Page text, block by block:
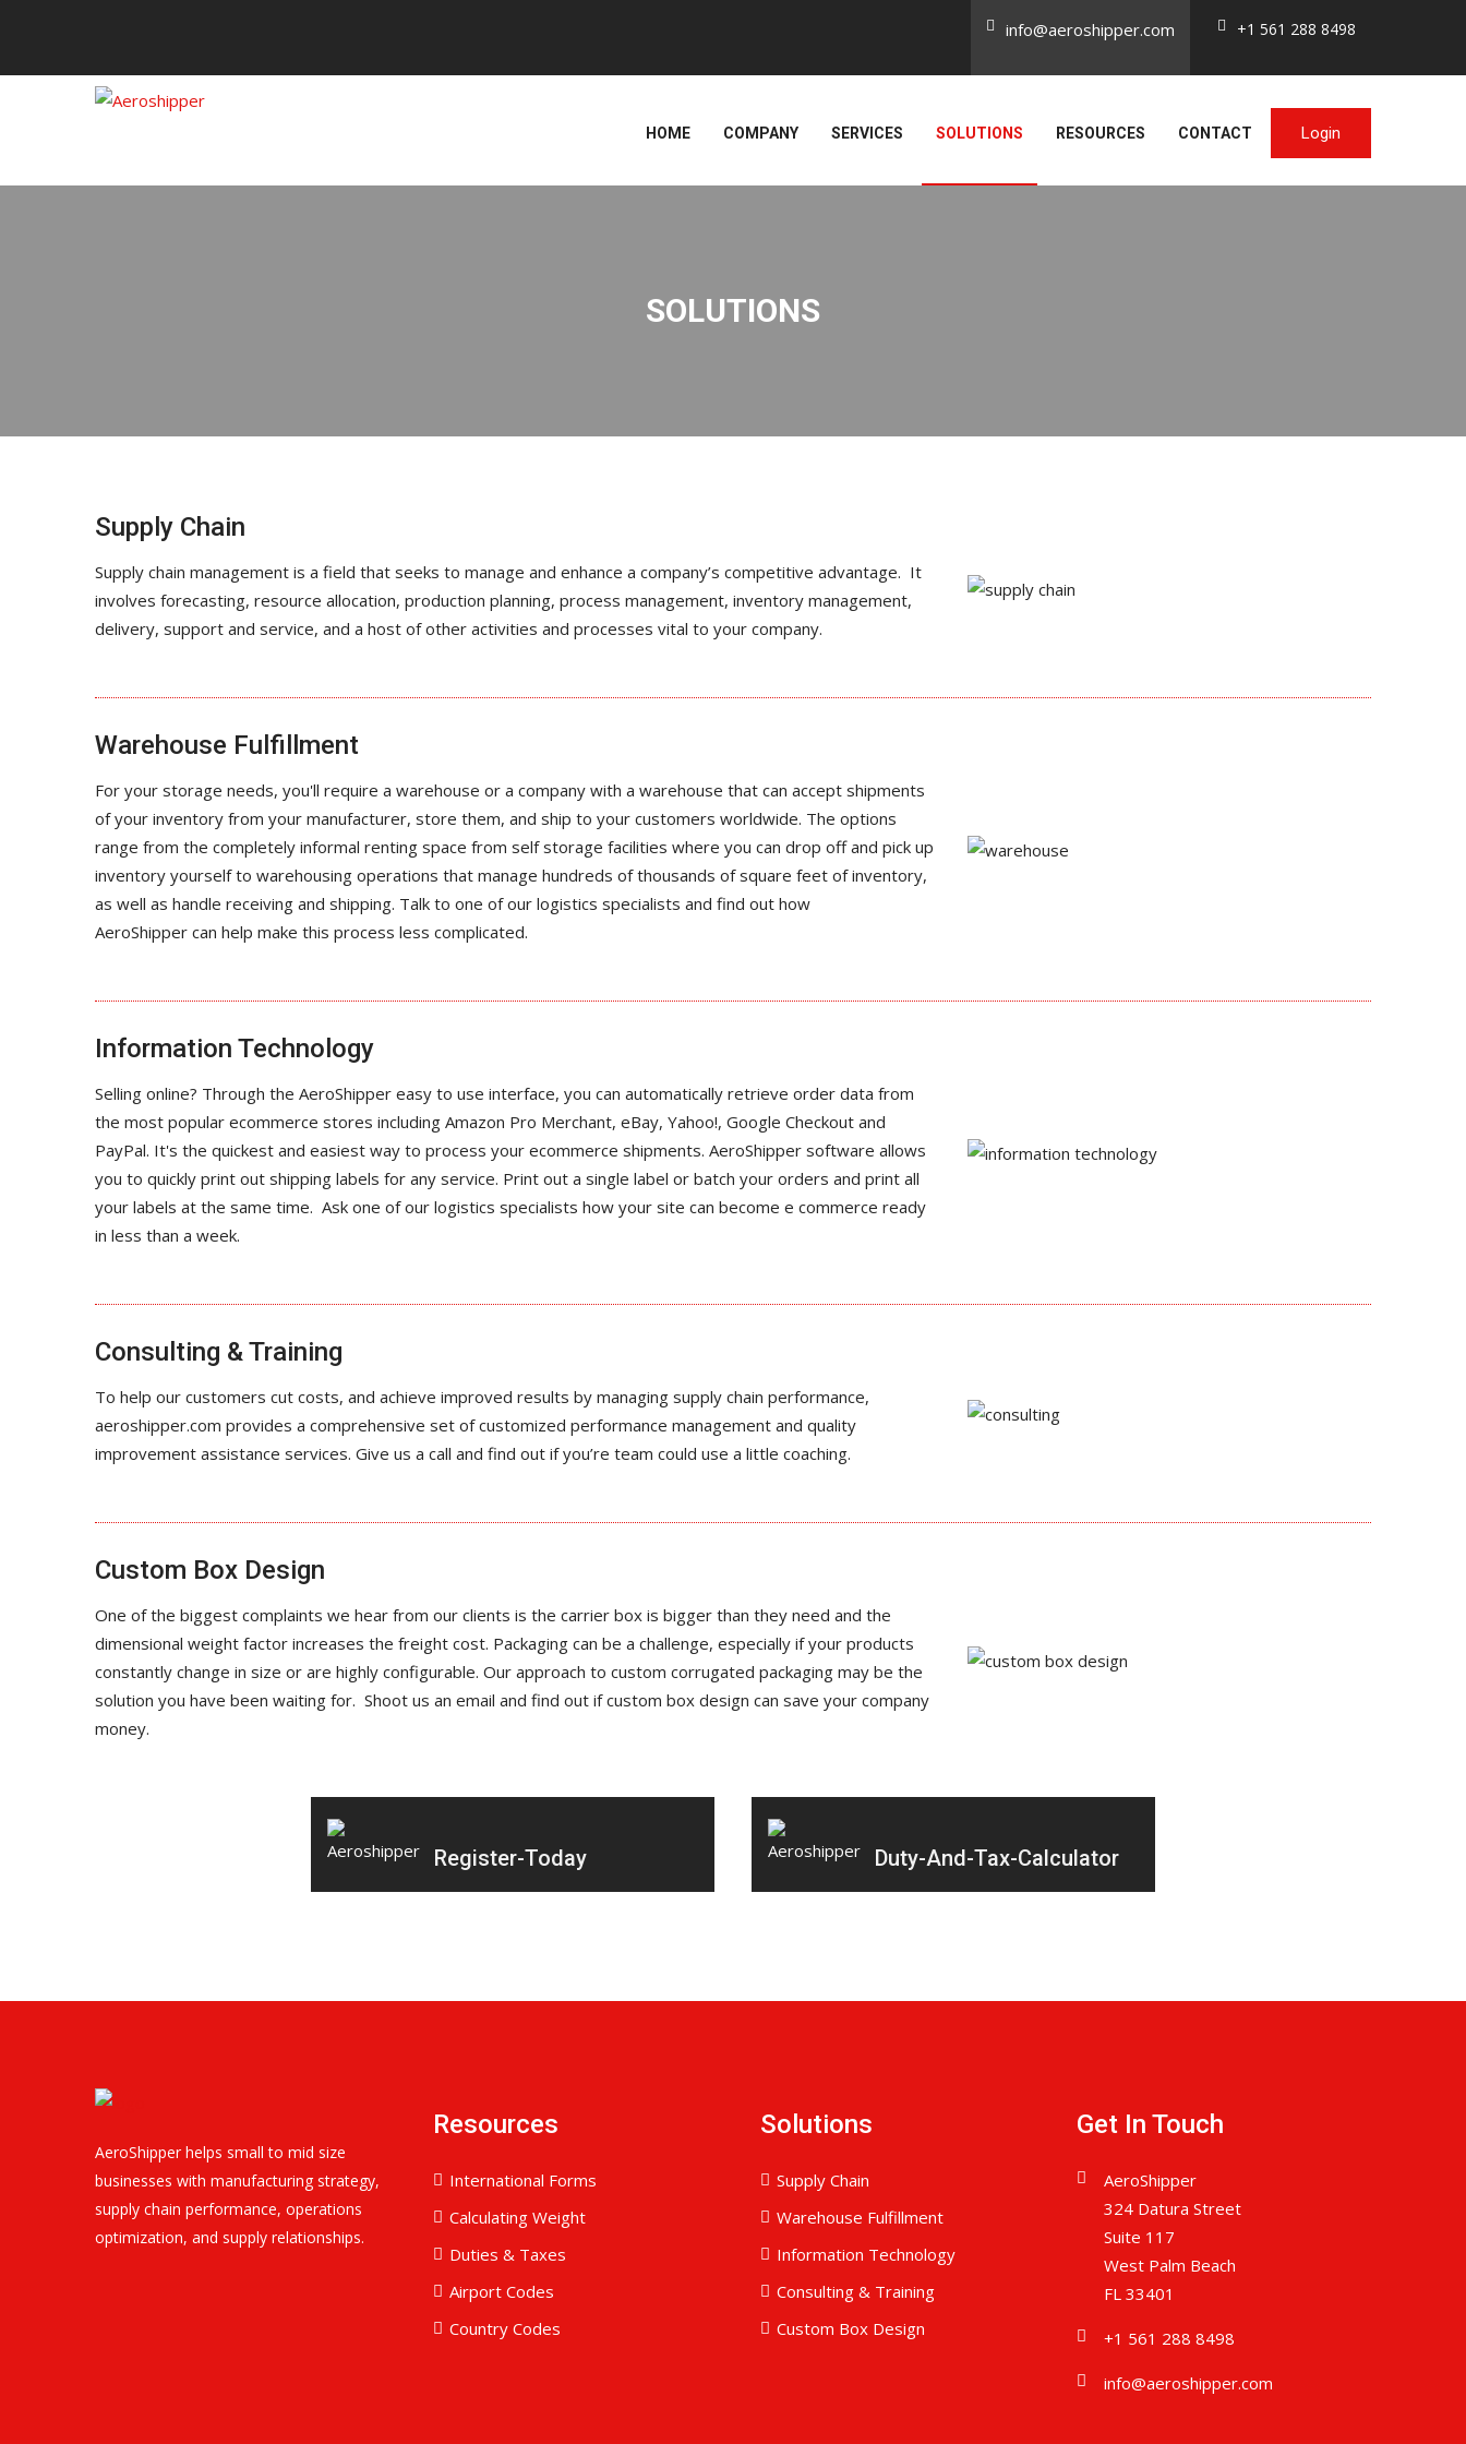
+1 561 288 8498
info@aeroshipper.com
HOME COMPANY SERVICES SOLUTIONS RESOURCES CONTACT Login
SOLUTIONS
Supply Chain
Supply chain management is a field that seeks to manage and enhance a company’s competitive advantage. It
involves forecasting, resource allocation, production planning, process management, inventory management,
delivery, support and service, and a host of other activities and processes vital to your company.
Warehouse Fulfillment
For your storage needs, you'll require a warehouse or a company with a warehouse that can accept shipments
of your inventory from your manufacturer, store them, and ship to your customers worldwide. The options
range from the completely informal renting space from self storage facilities where you can drop off and pick up
inventory yourself to warehousing operations that manage hundreds of thousands of square feet of inventory,
as well as handle receiving and shipping. Talk to one of our logistics specialists and find out how
AeroShipper can help make this process less complicated.
Information Technology
Selling online? Through the AeroShipper easy to use interface, you can automatically retrieve order data from
the most popular ecommerce stores including Amazon Pro Merchant, eBay, Yahoo!, Google Checkout and
PayPal. It's the quickest and easiest way to process your ecommerce shipments. AeroShipper software allows
you to quickly print out shipping labels for any service. Print out a single label or batch your orders and print all
your labels at the same time. Ask one of our logistics specialists how your site can become e commerce ready
in less than a week.
Consulting & Training
To help our customers cut costs, and achieve improved results by managing supply chain performance,
aeroshipper.com provides a comprehensive set of customized performance management and quality
improvement assistance services. Give us a call and find out if you’re team could use a little coaching.
Custom Box Design
One of the biggest complaints we hear from our clients is the carrier box is bigger than they need and the
dimensional weight factor increases the freight cost. Packaging can be a challenge, especially if your products
constantly change in size or are highly configurable. Our approach to custom corrugated packaging may be the
solution you have been waiting for. Shoot us an email and find out if custom box design can save your company
money.
Register-Today Duty-And-Tax-Calculator
AeroShipper helps small to mid size
businesses with manufacturing strategy,
supply chain performance, operations
optimization, and supply relationships.
Resources
International Forms
Calculating Weight
Duties & Taxes
Airport Codes
Country Codes
Solutions
Supply Chain
Warehouse Fulfillment
Information Technology
Consulting & Training
Custom Box Design
Get In Touch
AeroShipper
324 Datura Street
Suite 117
West Palm Beach
FL 33401
+1 561 288 8498
info@aeroshipper.com